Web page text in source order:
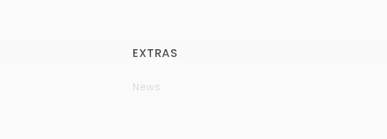
EXTRAS
News